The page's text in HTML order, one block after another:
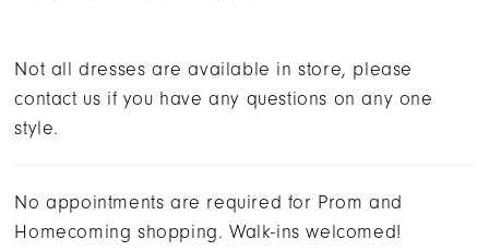
Not all dresses are available in store, please
contact us if you have any questions on any one
style.
No appointments are required for Prom and
Homecoming shopping. Walk-ins welcomed!